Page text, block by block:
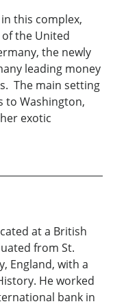
this complex,
the United
the newly
leading money
The main setting
to Washington,
exotic
at a British
from St.
England, with a
He worked
bank in